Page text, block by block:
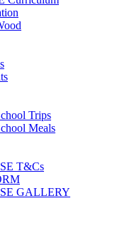
Trips
Meals
T&Cs
GALLERY